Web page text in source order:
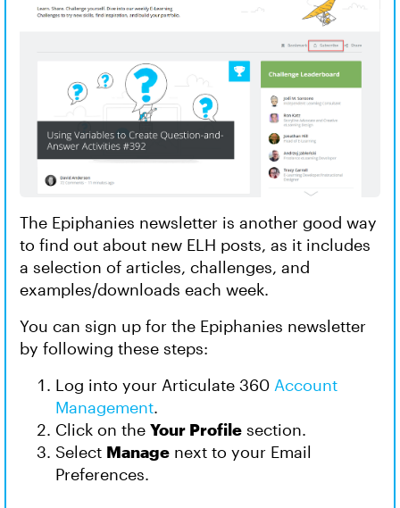
The Epiphanies newsletter is another good way
to find out about new ELH posts, as it includes
a selection of articles, challenges, and
examples/downloads each week.
You can sign up for the Epiphanies newsletter
by following these steps:
Log into your Articulate 360 Account
Management.
Click on the Your Profile section.
Select Manage next to your Email
Preferences.